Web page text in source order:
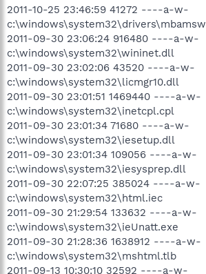
2011-10-25 23:46:59 41272 ----a-w-
2011-09-30 23:06:24 916480 ----a-w-
c:\windows\system32\wininet.dll
2011-09-30 23:02:06 43520 ----a-w-
c:\windows\system32\licmgr10.dll
2011-09-30 23:01:51 1469440 ----a-w-
c:\windows\system32\inetcpl.cpl
2011-09-30 23:01:34 71680 ----a-w-
c:\windows\system32\iesetup.dll
2011-09-30 23:01:34 109056 ----a-w-
c:\windows\system32\iesysprep.dll
2011-09-30 22:07:25 385024 ----a-w-
c:\windows\system32\html.iec
2011-09-30 21:29:54 133632 ----a-w-
c:\windows\system32\ieUnatt.exe
2011-09-30 21:28:36 1638912 ----a-w-
c:\windows\system32\mshtml.tlb
2011-09-13 10:30:10 32592 ----a-w-